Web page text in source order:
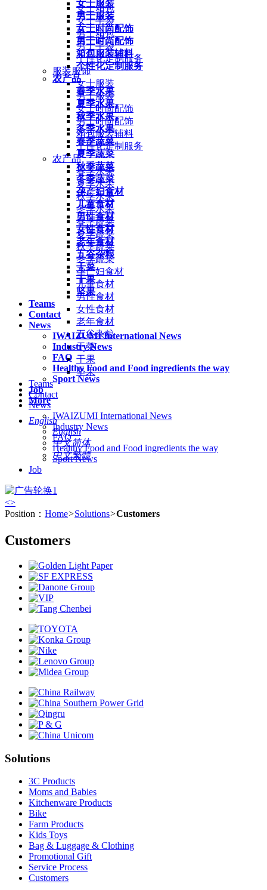
女士服装
男士服装
女士时尚配饰
男士时尚配饰
箱包服装辅料
个性化定制服务
农产品
春季水果
夏季水果
秋季水果
冬季水果
春季蔬菜
夏季蔬菜
秋季蔬菜
冬季蔬菜
孕产妇食材
儿童食材
男性食材
女性食材
老年食材
五谷杂粮
干菜
干果
坚果
Teams
Contact
News
IWAIZUMI International News
Industry News
FAQ
Healthy Food and Food ingredients the way
Sport News
Job
More
English
English
中文简体
中文繁體
女士箱包
女士手袋
男士箱包
男士手袋
个性化定制服务
服装服饰
女士服装
男士服装
女士时尚配饰
男士时尚配饰
箱包服装辅料
个性化定制服务
农产品
春季水果
夏季水果
秋季水果
冬季水果
春季蔬菜
夏季蔬菜
秋季蔬菜
冬季蔬菜
孕产妇食材
儿童食材
男性食材
女性食材
老年食材
五谷杂粮
干菜
干果
坚果
Teams
Contact
News
IWAIZUMI International News
Industry News
FAQ
Healthy Food and Food ingredients the way
Sport News
Job
<>
Position： Home>Solutions>Customers
Customers
Solutions
3C Products
Moms and Babies
Kitchenware Products
Bike
Farm Products
Kids Toys
Bag & Luggage & Clothing
Promotional Gift
Service Process
Customers